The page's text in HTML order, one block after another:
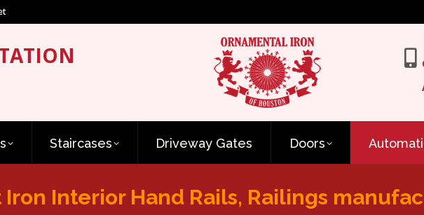
Staircases Driveway Gates Doors
Interior Hand Rails, Railings